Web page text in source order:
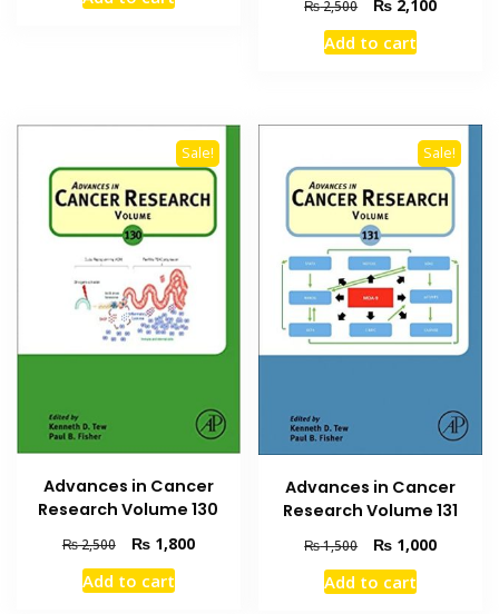
₨2,500
Original
price
was:
₨ 2,100Current
Add to cart
Sale!
Advances in Cancer
Research Volume 130
₨2,500
Original
price
was:
₨1,800Current
Add to cart
Sale!
Advances in Cancer
Research Volume 131
₨1,500
Original
price
was:
₨ 1,000Current
Add to cart